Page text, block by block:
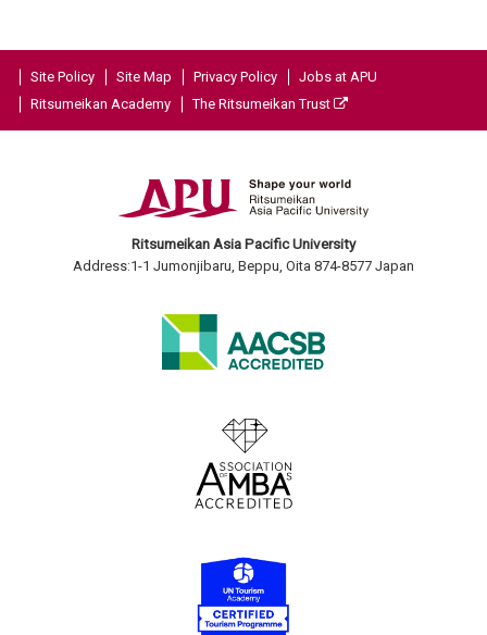
Site Policy Site Map Privacy Policy
Jobs at APU
Ritsumeikan Academy
The Ritsumeikan Trust
Ritsumeikan Asia Pacific University
Address:1-1 Jumonjibaru, Beppu, Oita 874-8577 Japan